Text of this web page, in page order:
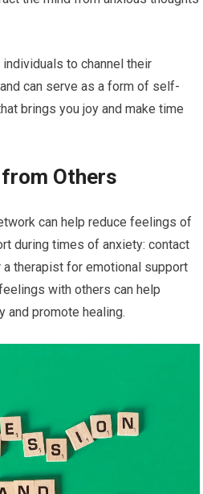
to channel their
can serve as a form of self-
brings you joy and make time
Others
can help reduce feelings of
during times of anxiety: contact
therapist for emotional support
with others can help
and promote healing.